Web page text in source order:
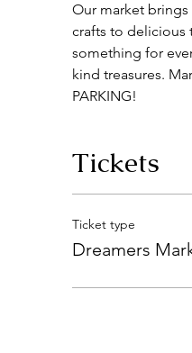
Our market
crafts to delicious
something for
kind treasures.
PARKING!
Tickets
Ticket type
Dreamers